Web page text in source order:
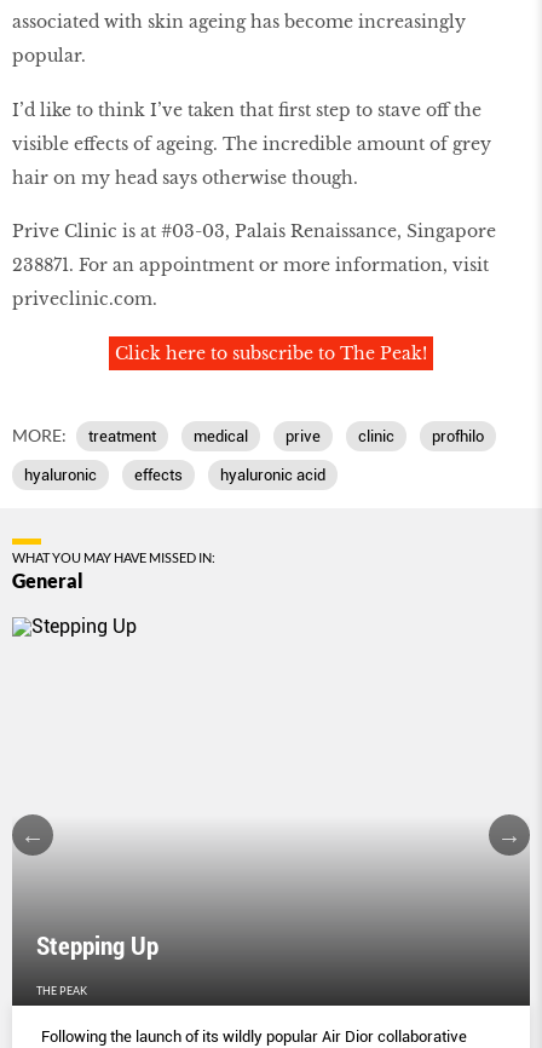
associated with skin ageing has become increasingly
popular.
I’d like to think I’ve taken that first step to stave off the
visible effects of ageing. The incredible amount of grey
hair on my head says otherwise though.
Prive Clinic is at #03-03, Palais Renaissance, Singapore
238871. For an appointment or more information, visit
priveclinic.com.
Click here to subscribe to The Peak!
MORE: treatment medical prive clinic profhilo
hyaluronic effects hyaluronic acid
WHAT YOU MAY HAVE MISSED IN:
General
Stepping Up
THE PEAK
Following the launch of its wildly popular Air Dior collaborative